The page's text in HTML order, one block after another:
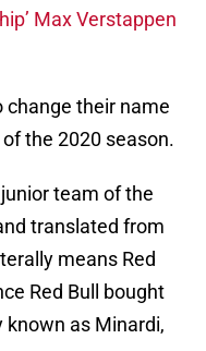
Max Verstappen
change their name
the 2020 season.
team of the
translated from
means Red
Red Bull bought
as Minardi,